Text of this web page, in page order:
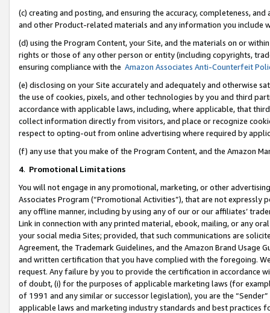
(c) creating and posting, and ensuring the accuracy, completeness,
and other Product-related materials and any information you include
(d) using the Program Content, your Site, and the materials on or
rights or those of any other person or entity (including copyrights,
ensuring compliance with the Amazon Associates Anti-Counterfeit
(e) disclosing on your Site accurately and adequately and otherwise
the use of cookies, pixels, and other technologies by you and third
accordance with applicable laws, including, where applicable, that
collect information directly from visitors, and place or recognize
respect to opting-out from online advertising where required by
(f) any use that you make of the Program Content, and the Amazon
4. Promotional Limitations
You will not engage in any promotional, marketing, or other
Associates Program (“Promotional Activities”), that are not expressly
any offline manner, including by using any of our or our affiliates’
Link in connection with any printed material, ebook, mailing, or any
your social media Sites; provided, that such communications are
Agreement, the Trademark Guidelines, and the Amazon Brand
and written certification that you have complied with the foregoing.
request. Any failure by you to provide the certification in accordance
of doubt, (i) for the purposes of applicable marketing laws (for
of 1991 and any similar or successor legislation), you are the
applicable laws and marketing industry standards and best practices